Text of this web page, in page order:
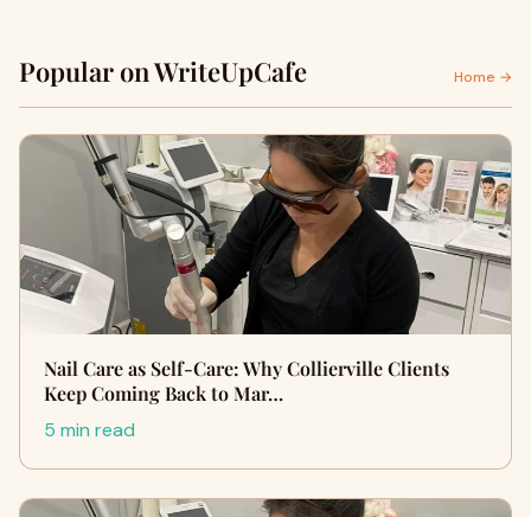
Popular on WriteUpCafe Home →
Nail Care as Self-Care: Why Collierville Clients
Keep Coming Back to Mar…
5 min read